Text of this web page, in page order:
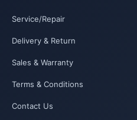
Service/Repair
Delivery & Return
Sales & Warranty
Terms & Conditions
Contact Us